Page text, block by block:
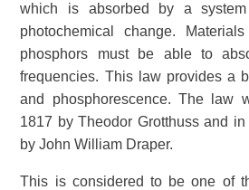
which is absorbed by a
photochemical change.
phosphors must be able to
frequencies. This law provides a
and phosphorescence. The law
1817 by Theodor Grotthuss and
by John William Draper.
This is considered to be one of